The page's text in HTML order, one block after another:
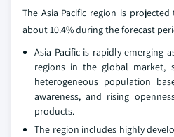
The Asia Pacific region is
about 10.4% during the forecast
Asia Pacific is rapidly emerging
regions in the global market,
heterogeneous population
awareness, and rising
products.
The region includes highly